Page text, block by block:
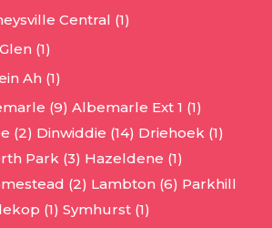
Central (1)
(1)
Ah (1)
(9) Albemarle Ext 1 (1)
(2) Dinwiddie (14) Driehoek (1)
Park (3) Hazeldene (1)
(2) Lambton (6) Parkhill
(1) Symhurst (1)